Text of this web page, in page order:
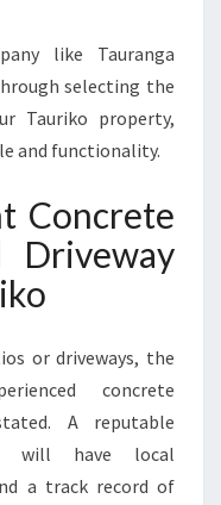
like Tauranga
selecting the
Tauriko property,
and functionality.
Concrete
Driveway
or driveways, the
concrete
A reputable
will have local
a track record of